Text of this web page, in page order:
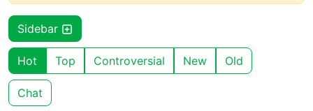
Sidebar
Hot Top Controversial New Old
Chat